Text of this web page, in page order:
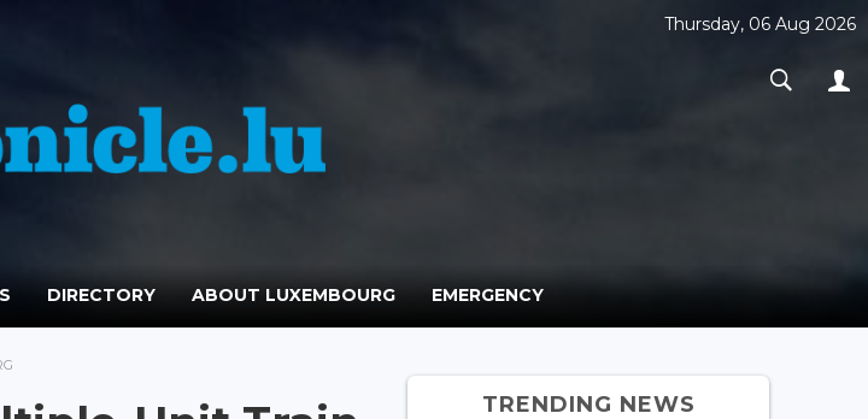
Thursday, 06 Aug 2026
DIRECTORY ABOUT LUXEMBOURG EMERGENCY
TRENDING NEWS